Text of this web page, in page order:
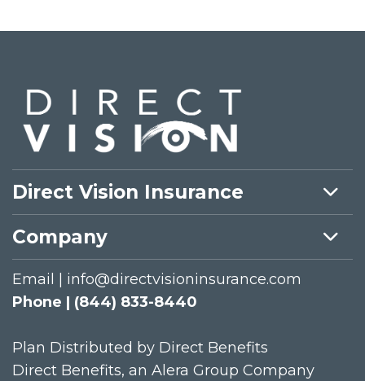
Direct Vision Insurance
Company
Email | info@directvisioninsurance.com
Phone | (844) 833-8440
Plan Distributed by Direct Benefits
Direct Benefits, an Alera Group Company